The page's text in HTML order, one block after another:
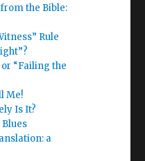
the Bible:
Rule
or “Failing the
Me!
Is It?
a